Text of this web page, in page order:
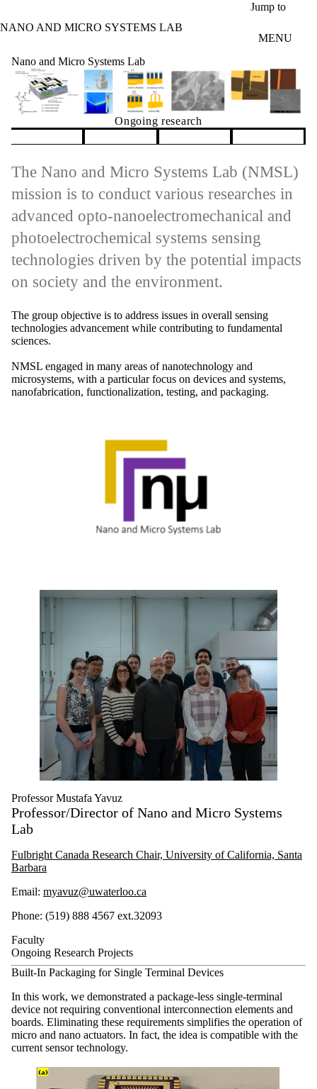
Jump to
NANO AND MICRO SYSTEMS LAB
MENU
Nano and Micro Systems Lab
Ongoing research
The Nano and Micro Systems Lab (NMSL)
mission is to conduct various researches in
advanced opto-nanoelectromechanical and
photoelectrochemical systems sensing
technologies driven by the potential impacts
on society and the environment.
The group objective is to address issues in overall sensing
technologies advancement while contributing to fundamental
sciences.
NMSL engaged in many areas of nanotechnology and
microsystems, with a particular focus on devices and systems,
nanofabrication, functionalization, testing, and packaging.
Professor Mustafa Yavuz
Professor/Director of Nano and Micro Systems
Lab
Fulbright Canada Research Chair, University of California, Santa
Barbara
Email: myavuz@uwaterloo.ca
Phone: (519) 888 4567 ext.32093
Faculty
Ongoing Research Projects
Built-In Packaging for Single Terminal Devices
In this work, we demonstrated a package-less single-terminal
device not requiring conventional interconnection elements and
boards. Eliminating these requirements simplifies the operation of
micro and nano actuators. In fact, the idea is compatible with the
current sensor technology.